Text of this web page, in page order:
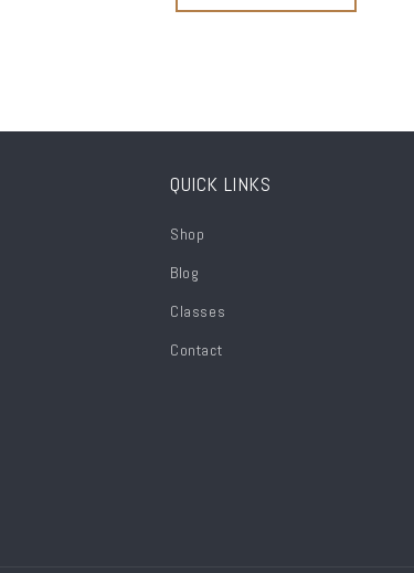
QUICK LINKS
Shop
Blog
Classes
Contact